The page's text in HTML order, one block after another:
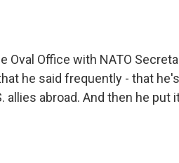
Oval Office with NATO
he said frequently - that he's
abroad. And then he put